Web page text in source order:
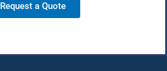
Request a Quote